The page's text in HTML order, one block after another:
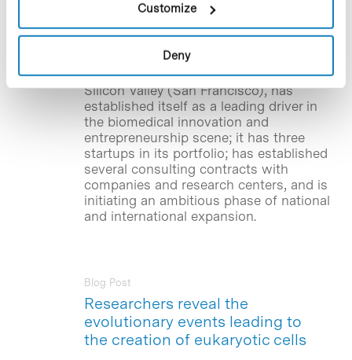
Customize
Deny
sector, has moved its headquarters to
the Barcelona Science Park, and closes
million euros. In just over a year of
history, the company, also based in
Silicon Valley (San Francisco), has
established itself as a leading driver in
the biomedical innovation and
entrepreneurship scene; it has three
startups in its portfolio; has established
several consulting contracts with
companies and research centers, and is
initiating an ambitious phase of national
and international expansion.
Researchers reveal the
evolutionary events leading to
the creation of eukaryotic cells
Blog Post